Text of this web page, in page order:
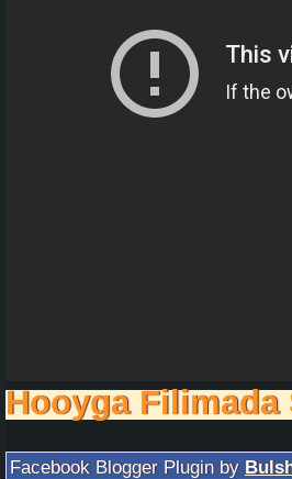
Hooyga Filimada
Facebook Blogger Plugin by